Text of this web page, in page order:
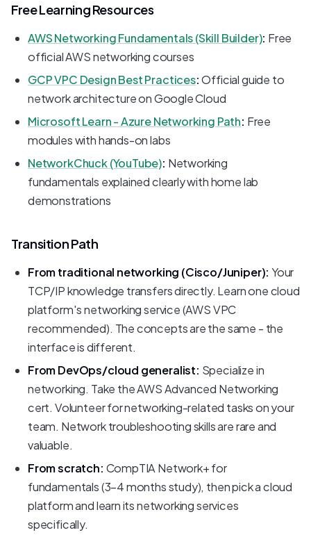
Free Learning Resources
AWS Networking Fundamentals (Skill Builder): Free
official AWS networking courses
GCP VPC Design Best Practices:Official guide to
network architecture on Google Cloud
Microsoft Learn - Azure Networking Path: Free
modules with hands-on labs
NetworkChuck (YouTube): Networking
fundamentals explained clearly with home lab
demonstrations
Transition Path
From traditional networking (Cisco/Juniper): Your
TCP/IP knowledge transfers directly. Learn one cloud
platform's networking service (AWS VPC
recommended). The concepts are the same - the
interface is different.
From DevOps/cloud generalist: Specialize in
networking. Take the AWS Advanced Networking
cert. Volunteer for networking-related tasks on your
team. Network troubleshooting skills are rare and
valuable.
From scratch: CompTIA Network+ for
fundamentals (3-4 months study), then pick a cloud
platform and learn its networking services
specifically.